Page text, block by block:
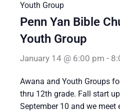
Youth Group
Penn Yan Bible
Youth Group
January 14 @ 6:00 pm -
Awana and Youth Groups
thru 12th grade. Fall start
September 10 and we meet